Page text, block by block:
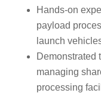
Hands-on
payload
launch
Demonstrated
managing
processing